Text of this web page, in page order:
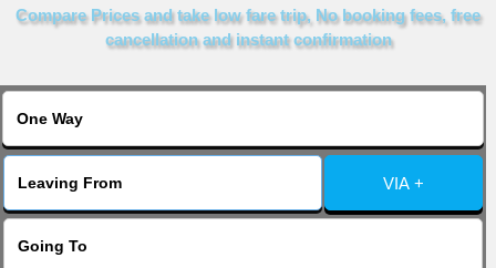
Compare Prices and take low fare trip, No booking fees, free
cancellation and instant confirmation
VIA +